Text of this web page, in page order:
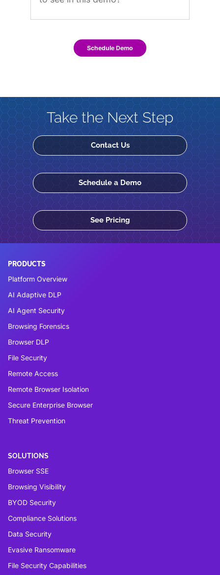
Schedule Demo
Take the Next Step
Contact Us
Schedule a Demo
See Pricing
PRODUCTS
Platform Overview
AI Adaptive DLP
AI Agent Security
Browsing Forensics
Browser DLP
File Security
Remote Access
Remote Browser Isolation
Secure Enterprise Browser
Threat Prevention
SOLUTIONS
Browser SSE
Browsing Visibility
BYOD Security
Compliance Solutions
Data Security
Evasive Ransomware
File Security Capabilities